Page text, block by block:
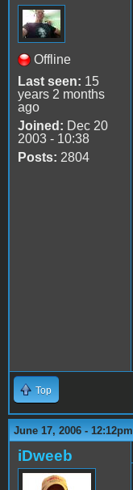
Offline
Last seen: 15
years 2 months
ago
Joined: Dec 20
2003 - 10:38
Posts: 2804
Top
June 17, 2006 - 12:12pm
iDweeb